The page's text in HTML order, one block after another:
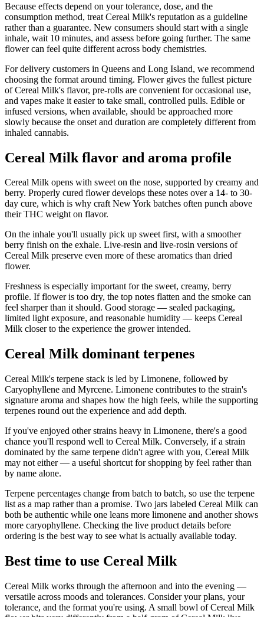
Because effects depend on your tolerance, dose, and the
consumption method, treat Cereal Milk's reputation as a guideline
rather than a guarantee. New consumers should start with a single
inhale, wait 10 minutes, and assess before going further. The same
flower can feel quite different across body chemistries.
For delivery customers in Queens and Long Island, we recommend
choosing the format around timing. Flower gives the fullest picture
of Cereal Milk's flavor, pre-rolls are convenient for occasional use,
and vapes make it easier to take small, controlled pulls. Edible or
infused versions, when available, should be approached more
slowly because the onset and duration are completely different from
inhaled cannabis.
Cereal Milk flavor and aroma profile
Cereal Milk opens with sweet on the nose, supported by creamy and
berry. Properly cured flower develops these notes over a 14- to 30-
day cure, which is why craft New York batches often punch above
their THC weight on flavor.
On the inhale you'll usually pick up sweet first, with a smoother
berry finish on the exhale. Live-resin and live-rosin versions of
Cereal Milk preserve even more of these aromatics than dried
flower.
Freshness is especially important for the sweet, creamy, berry
profile. If flower is too dry, the top notes flatten and the smoke can
feel sharper than it should. Good storage — sealed packaging,
limited light exposure, and reasonable humidity — keeps Cereal
Milk closer to the experience the grower intended.
Cereal Milk dominant terpenes
Cereal Milk's terpene stack is led by Limonene, followed by
Caryophyllene and Myrcene. Limonene contributes to the strain's
signature aroma and shapes how the high feels, while the supporting
terpenes round out the experience and add depth.
If you've enjoyed other strains heavy in Limonene, there's a good
chance you'll respond well to Cereal Milk. Conversely, if a strain
dominated by the same terpene didn't agree with you, Cereal Milk
may not either — a useful shortcut for shopping by feel rather than
by name alone.
Terpene percentages change from batch to batch, so use the terpene
list as a map rather than a promise. Two jars labeled Cereal Milk can
both be authentic while one leans more limonene and another shows
more caryophyllene. Checking the live product details before
ordering is the best way to see what is actually available today.
Best time to use Cereal Milk
Cereal Milk works through the afternoon and into the evening —
versatile across moods and tolerances. Consider your plans, your
tolerance, and the format you're using. A small bowl of Cereal Milk